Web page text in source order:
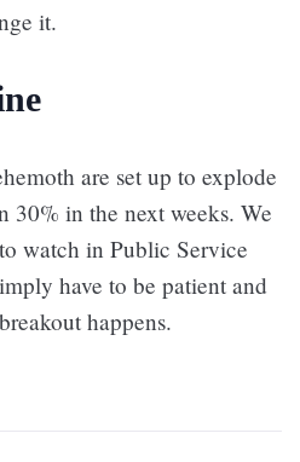
it.
are set up to explode
30% in the next weeks. We
watch in Public Service
have to be patient and
happens.